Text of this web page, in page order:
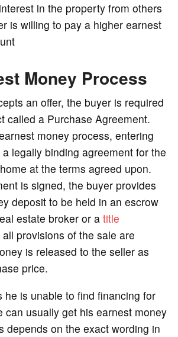
in the property from others
is willing to pay a higher earnest
Money Process
an offer, the buyer is required
called a Purchase Agreement.
money process, entering
legally binding agreement for the
at the terms agreed upon.
is signed, the buyer provides
deposit to be held in an escrow
estate broker or a title
provisions of the sale are
is released to the seller as
price.
he is unable to find financing for
can usually get his earnest money
depends on the exact wording in